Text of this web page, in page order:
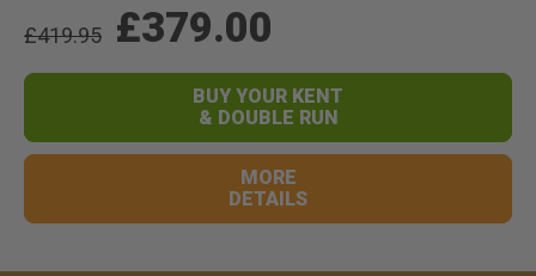
£419.95 £379.00
BUY YOUR KENT
& DOUBLE RUN
MORE
DETAILS